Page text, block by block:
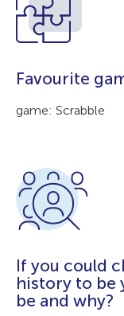
Favourite
game: Scrabble
If you could
history to be
be and why?